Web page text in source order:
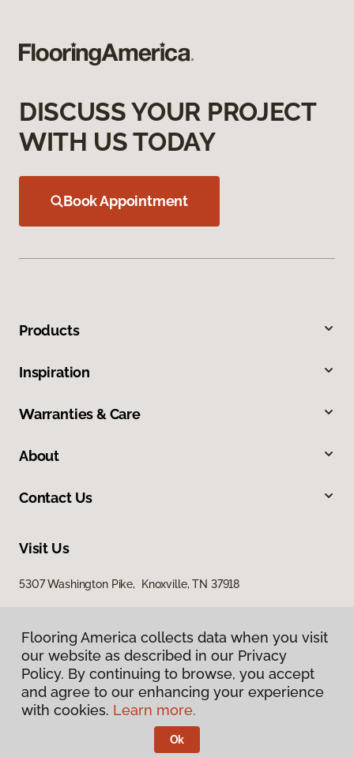
DISCUSS YOUR PROJECT
WITH US TODAY
Book Appointment
Products
Inspiration
Warranties & Care
About
Contact Us
Visit Us
5307 Washington Pike, Knoxville, TN 37918
Privacy Policy
Terms & Conditions
Flooring America.
Flooring America collects data when you visit
our website as described in our Privacy
Policy. By continuing to browse, you accept
and agree to our enhancing your experience
with cookies. Learn more.
Ok